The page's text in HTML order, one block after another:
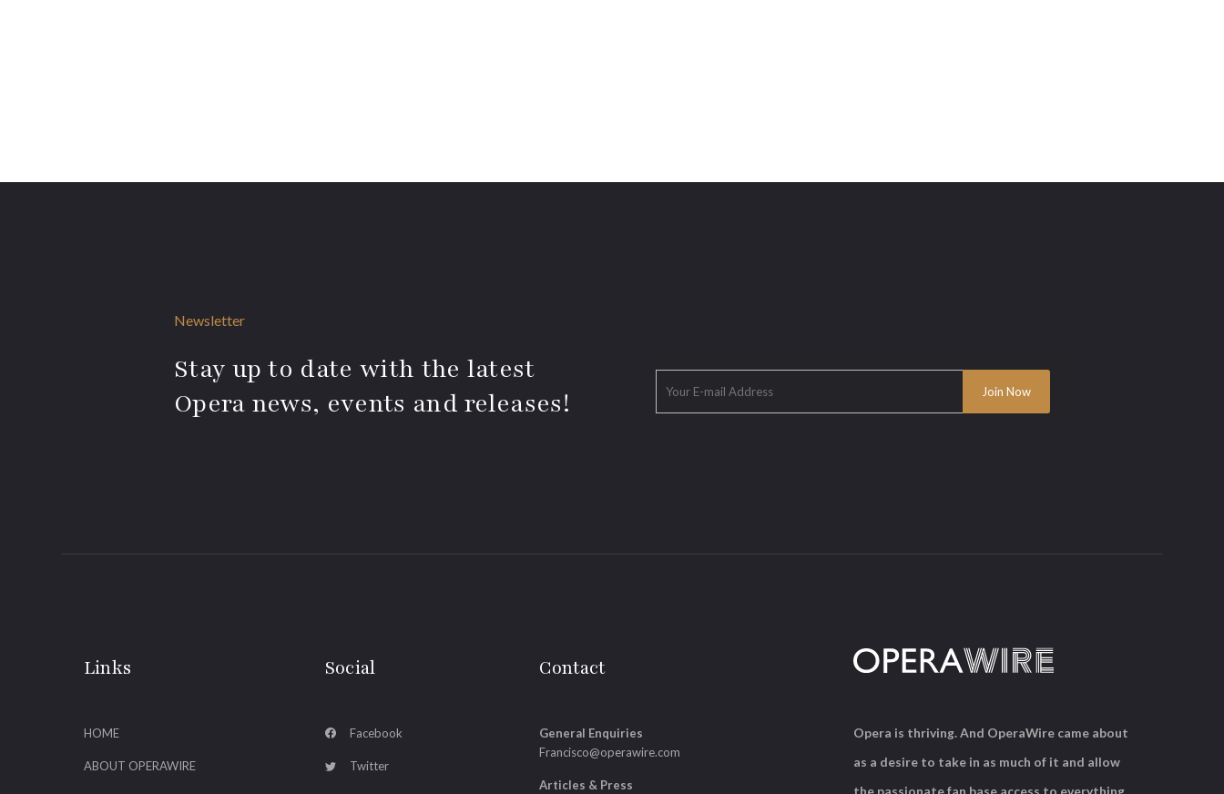
Newsletter
Stay up to date with the latest
Opera news, events and releases!
Links
HOME
ABOUT OPERAWIRE
Social
Facebook
Twitter
Contact
General Enquiries
Francisco@operawire.com
Articles & Press
Opera is thriving. And OperaWire came about
as a desire to take in as much of it and allow
the passionate fan base access to everything